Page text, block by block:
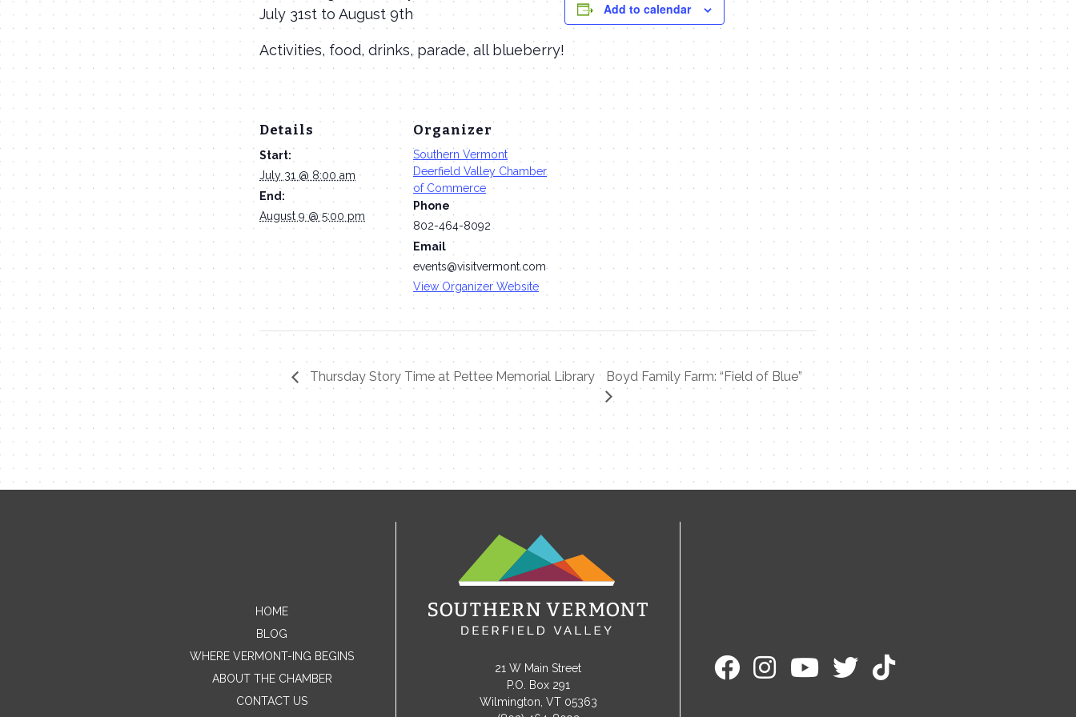
July 31st to August 9th
Activities, food, drinks, parade, all blueberry!
Add to calendar
Details
Start:
July 31 @ 8:00 am
End:
August 9 @ 5:00 pm
Organizer
Southern Vermont
Deerfield Valley Chamber
of Commerce
Phone
802-464-8092
Email
events@visitvermont.com
View Organizer Website
Thursday Story Time at Pettee Memorial Library Boyd Family Farm: “Field of Blue”
Contact Me
Name
HOME
BLOG
WHERE VERMONT-ING BEGINS
ABOUT THE CHAMBER
CONTACT US
21 W Main Street
P.O. Box 291
Wilmington, VT 05363